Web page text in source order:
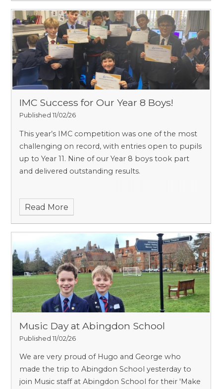
some challenging music at sight, and were
fearless in performing - as well as responding to
constructive criticism throughout the morning.
IMC Success for Our Year 8 Boys!
Published 11/02/26
This year’s IMC competition was one of the most
challenging on record, with entries open to pupils
up to Year 11. Nine of our Year 8 boys took part
and delivered outstanding results.
Read More
Music Day at Abingdon School
Published 11/02/26
We are very proud of Hugo and George who
made the trip to Abingdon School yesterday to
join Music staff at Abingdon School for their 'Make